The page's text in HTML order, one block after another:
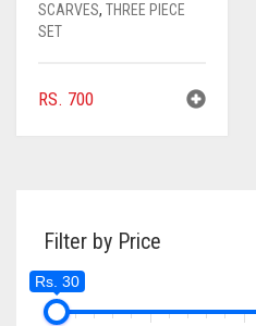
SCARVES, THREE PIECE
SET
RS. 700
Filter by Price
Rs. 30